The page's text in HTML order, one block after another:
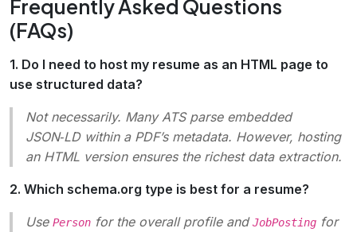
Frequently Asked Questions
(FAQs)
1. Do I need to host my resume as an HTML page to
use structured data?
Not necessarily. Many ATS parse embedded
JSON‑LD within a PDF’s metadata. However, hosting
an HTML version ensures the richest data extraction.
2. Which schema.org type is best for a resume?
Use Person for the overall profile andJobPosting for